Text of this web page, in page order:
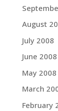
August
July 2008
June 2008
May 2008
March
February